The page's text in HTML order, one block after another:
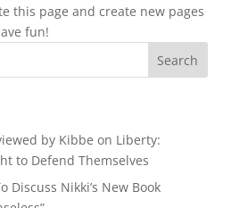
this page and create new pages
fun!
by Kibbe on Liberty:
to Defend Themselves
Discuss Nikki’s New Book